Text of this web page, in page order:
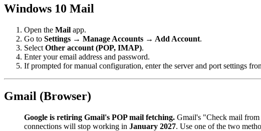
Windows 10 Mail
Open the Mail app.
Go to Settings → Manage Accounts → Add Account.
Select Other account (POP, IMAP).
Enter your email address and password.
If prompted for manual configuration, enter the server and port settings
Gmail (Browser)
Google is retiring Gmail's POP mail fetching. Gmail's "Check mail from
connections will stop working in January 2027. Use one of the two